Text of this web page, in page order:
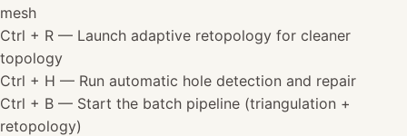
mesh
Ctrl + R — Launch adaptive retopology for cleaner
topology
Ctrl + H — Run automatic hole detection and repair
Ctrl + B — Start the batch pipeline (triangulation +
retopology)